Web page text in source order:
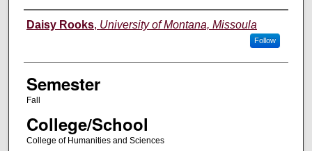
Instructor
Daisy Rooks, University of Montana, Missoula
Follow
Semester
Fall
College/School
College of Humanities and Sciences